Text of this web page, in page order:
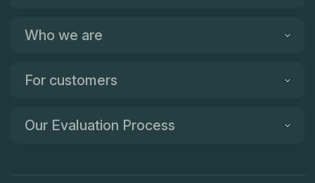
Who we are
For customers
Our Evaluation Process